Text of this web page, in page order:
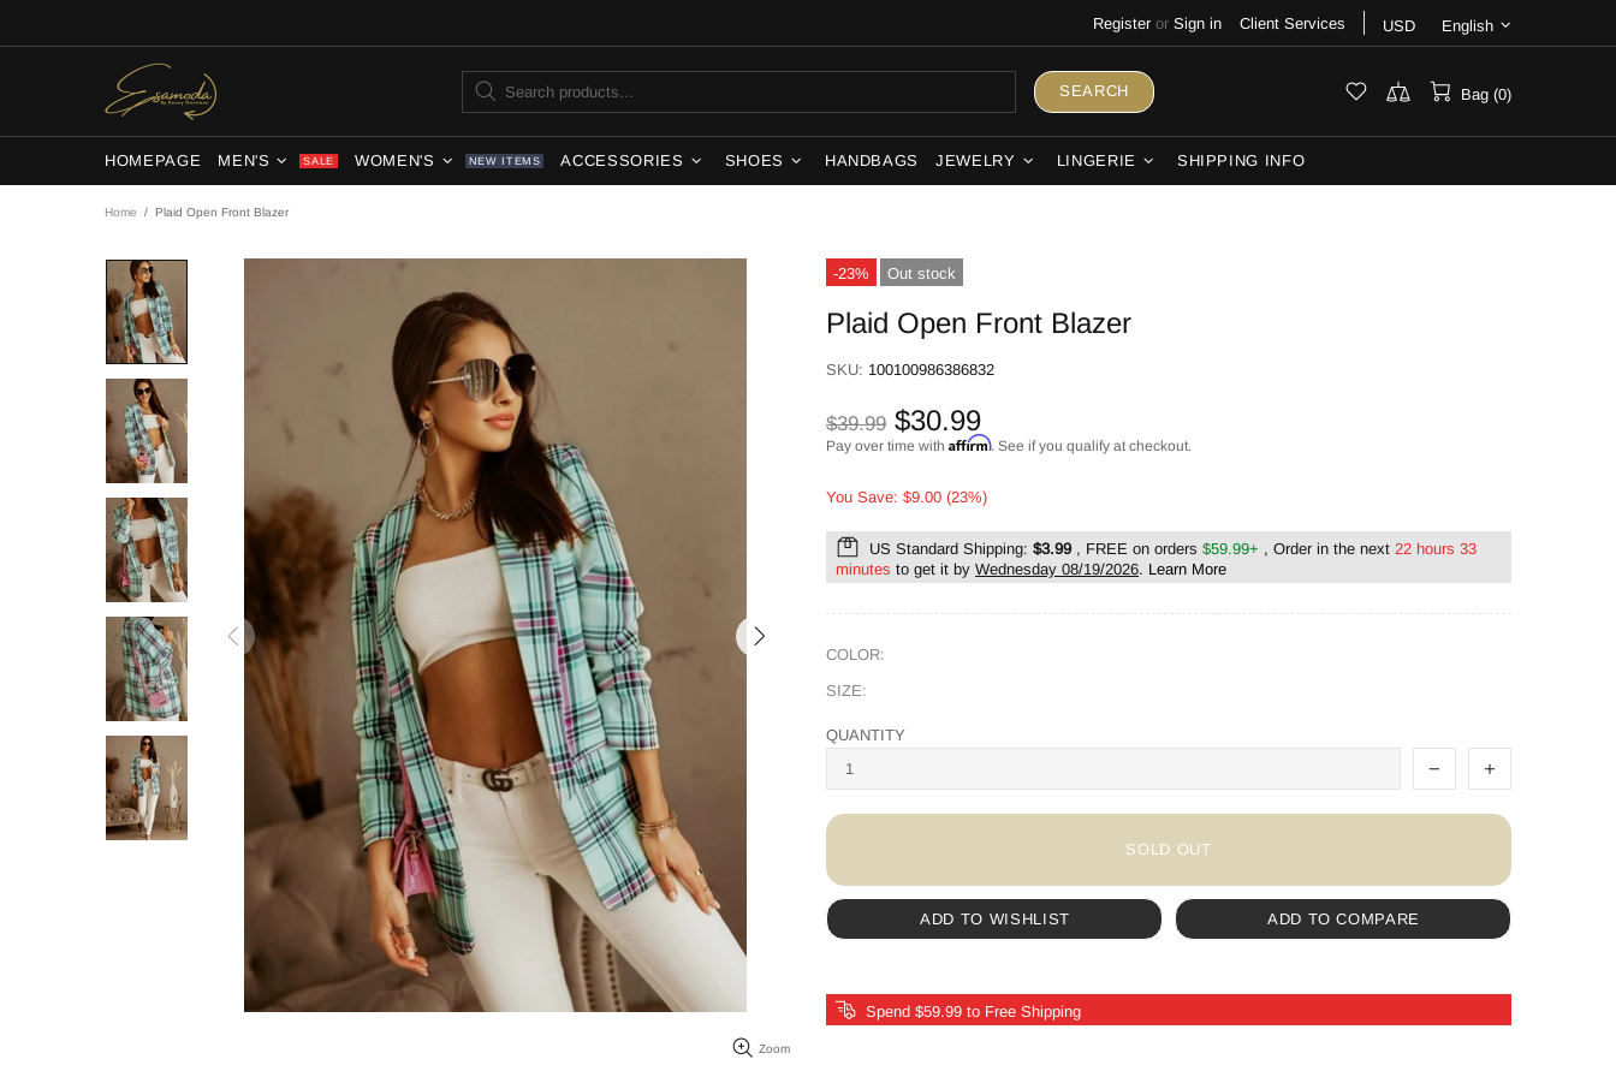
Register or Sign in Client Services USD English
SEARCH Bag (0)
HOMEPAGE MEN'S SALE WOMEN'S NEW ITEMS ACCESSORIES SHOES HANDBAGS JEWELRY LINGERIE SHIPPING INFO
Home Plaid Open Front Blazer
Zoom
-23% Out stock
Plaid Open Front Blazer
SKU: 100100986386832
$39.99 $30.99
Pay over time with Affirm. See if you qualify at checkout.
You Save: $9.00 (23%)
US Standard Shipping: $3.99, FREE on orders $59.99+ , Order in the next 22 hours 33
minutes to get it by Wednesday 08/19/2026. Learn More
COLOR:
SIZE:
QUANTITY
SOLD OUT
ADD TO WISHLIST ADD TO COMPARE
Spend $59.99 to Free Shipping